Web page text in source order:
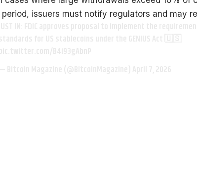
issuers must notify regulators and may